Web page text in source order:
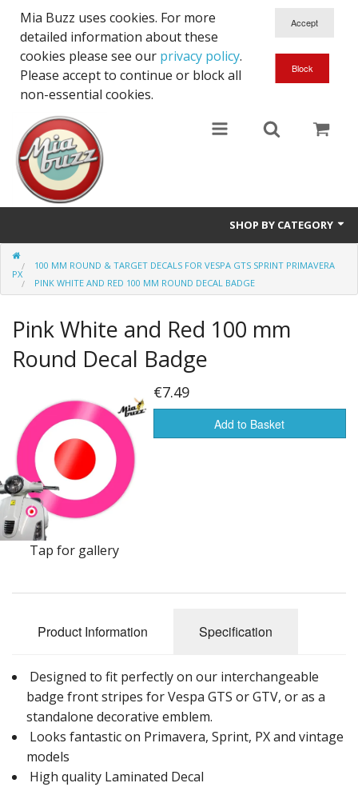
Mia Buzz uses cookies. For more
detailed information about these
cookies please see our privacy policy.
Please accept to continue or block all
non-essential cookies.
SHOP BY CATEGORY
Front Stripes for Vespa GTS
Side Stripes for Vespa GTS
Front & Side Stickers for Vespa GTS
Front Badges for Vespa GTS Sprint Primavera
Wheel Rim Decals for Vespa GTS
100 mm Round & Target Decals for Vespa GTS Sprint Primavera PX
100 MM ROUND & TARGET DECALS FOR VESPA GTS SPRINT PRIMAVERA
PX
PINK WHITE AND RED 100 MM ROUND DECAL BADGE
Pink White and Red 100 mm
Round Decal Badge
Tap for gallery
€7.49
Add to Basket
Product Information Specification
Designed to fit perfectly on our interchangeable
badge front stripes for Vespa GTS or GTV, or as a
standalone decorative emblem.
Looks fantastic on Primavera, Sprint, PX and vintage
models
High quality Laminated Decal